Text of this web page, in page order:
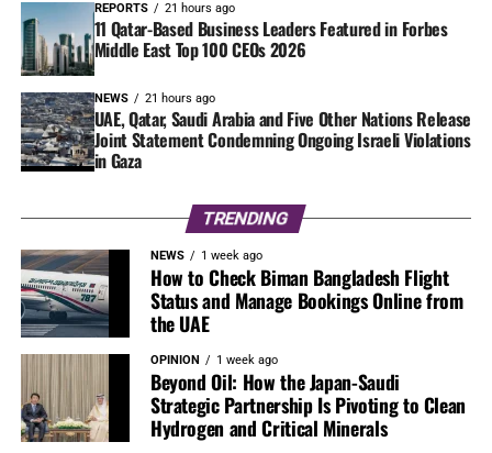
REPORTS 21 hours ago
11 Qatar-Based Business Leaders Featured in Forbes
Middle East Top 100 CEOs 2026
NEWS 21 hours ago
UAE, Qatar, Saudi Arabia and Five Other Nations Release
Joint Statement Condemning Ongoing Israeli Violations
in Gaza
TRENDING
NEWS 1 week ago
How to Check Biman Bangladesh Flight
Status and Manage Bookings Online from
the UAE
OPINION 1 week ago
Beyond Oil: How the Japan-Saudi
Strategic Partnership Is Pivoting to Clean
Hydrogen and Critical Minerals